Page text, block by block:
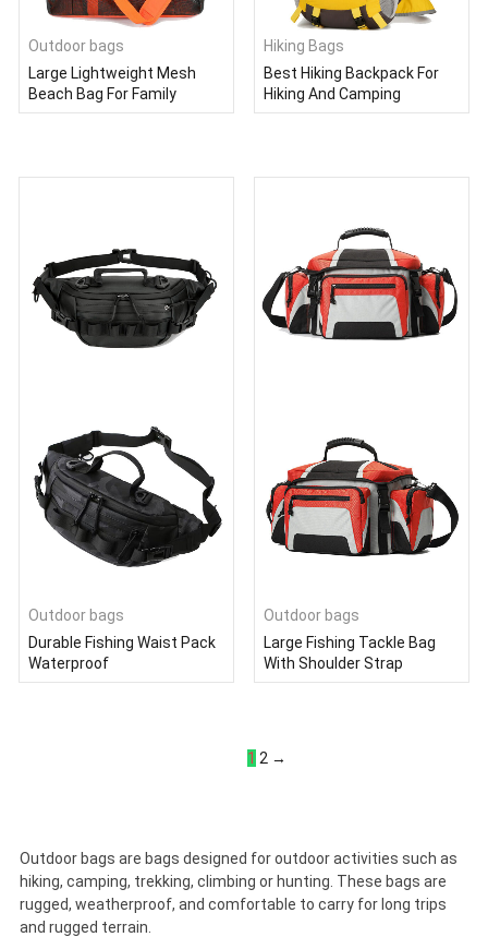
Outdoor bags
Large Lightweight Mesh
Beach Bag For Family
Hiking Bags
Best Hiking Backpack For
Hiking And Camping
Outdoor bags
Durable Fishing Waist Pack
Waterproof
Outdoor bags
Large Fishing Tackle Bag
With Shoulder Strap
1 2 →
Outdoor bags are bags designed for outdoor activities such as
hiking, camping, trekking, climbing or hunting. These bags are
rugged, weatherproof, and comfortable to carry for long trips
and rugged terrain.